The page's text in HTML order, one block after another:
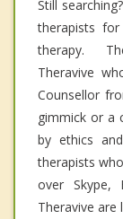
Still
therapists
therapy.
Theravive
Counsellor
gimmick or a
by ethics
therapists
over Skype,
Theravive are